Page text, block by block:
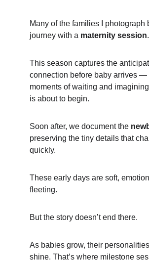
Many of the families I photograph
journey with a maternity session.
This season captures the
connection before baby arrives —
moments of waiting and
is about to begin.
Soon after, we document the
preserving the tiny details that
quickly.
These early days are soft,
fleeting.
But the story doesn’t end there.
As babies grow, their
shine. That’s where milestone